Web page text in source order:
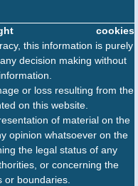
cookies
this information is purely
decision making without
or loss resulting from the
on this website.
of material on the
opinion whatsoever on the
the legal status of any
or concerning the
or boundaries.